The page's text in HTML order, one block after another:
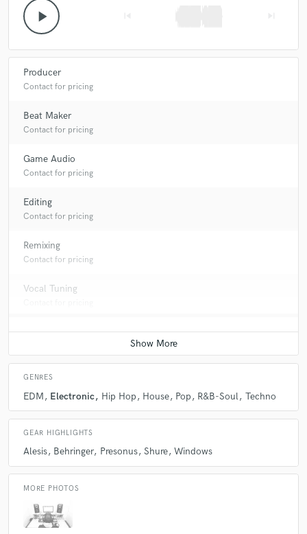
play_arrow
Producer
Contact for pricing
Beat Maker
Contact for pricing
Game Audio
Contact for pricing
Editing
Contact for pricing
Remixing
Contact for pricing
Vocal Tuning
GENRES
EDM Electronic Hip Hop House Pop R&B-Soul Techno
GEAR HIGHLIGHTS
Alesis Behringer Presonus Shure Windows
MORE PHOTOS